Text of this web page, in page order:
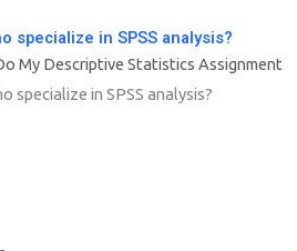
specialize in SPSS analysis?
My Descriptive Statistics Assignment
specialize in SPSS analysis?